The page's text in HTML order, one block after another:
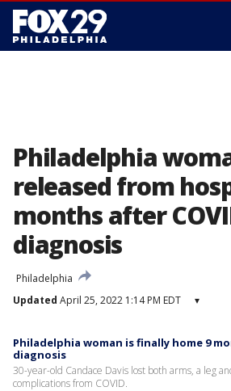
Philadelphia
released from
months after
diagnosis
Philadelphia
Updated April 25, 2022 1:14 PM EDT ▾
Philadelphia woman is finally home 9
diagnosis
30-year-old Candace Davis lost both arms, a leg
complications from COVID.